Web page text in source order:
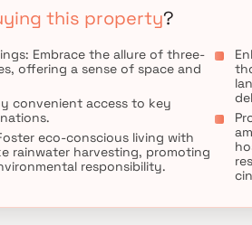
this property?
Embrace the allure of three-
offering a sense of space and
convenient access to key
eco-conscious living with
rainwater harvesting, promoting
responsibility.